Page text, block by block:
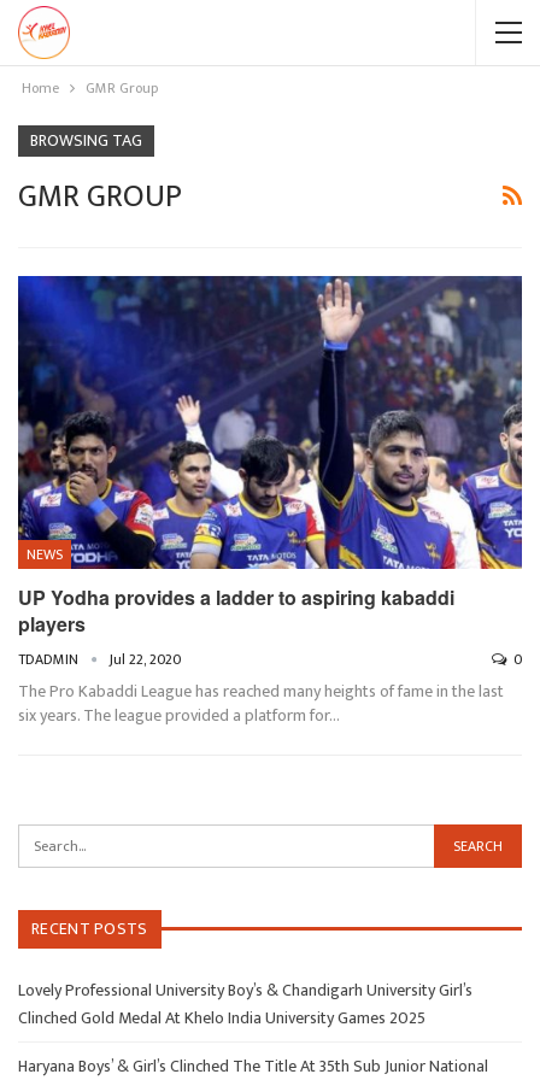
Home GMR Group
BROWSING TAG
GMR GROUP
NEWS
UP Yodha provides a ladder to aspiring kabaddi
players
TDADMIN Jul 22, 2020 0
The Pro Kabaddi League has reached many heights of fame in the last
six years. The league provided a platform for…
RECENT POSTS
Lovely Professional University Boy’s & Chandigarh University Girl’s
Clinched Gold Medal At Khelo India University Games 2025
Haryana Boys’ & Girl’s Clinched The Title At 35th Sub Junior National